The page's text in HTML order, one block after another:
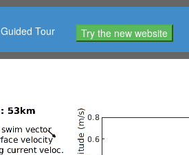
Guided Tour Try the new website